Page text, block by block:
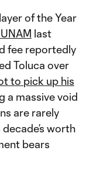
of the Year
last
fee reportedly
Toluca over
to pick up his
a massive void
are rarely
worth
bears